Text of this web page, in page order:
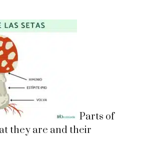
Parts of
they are and their